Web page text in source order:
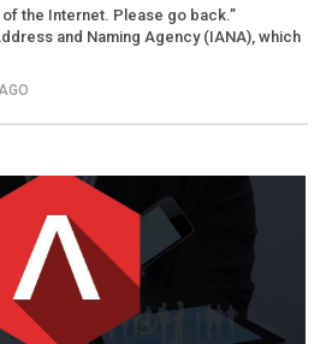
the Internet. Please go back.”
and Naming Agency (IANA), which